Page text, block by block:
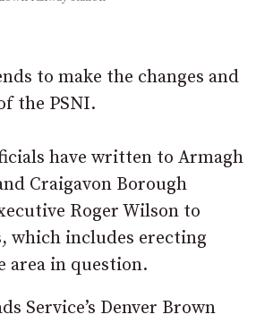
to make the changes and
the PSNI.
have written to Armagh
Craigavon Borough
Roger Wilson to
which includes erecting
area in question.
Service’s Denver Brown